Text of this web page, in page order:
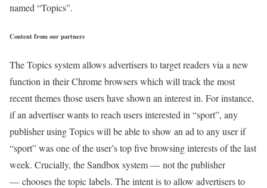
named “Topics”.
Content from our partners
The Topics system allows advertisers to target readers via a new
function in their Chrome browsers which will track the most
recent themes those users have shown an interest in. For instance,
if an advertiser wants to reach users interested in “sport”, any
publisher using Topics will be able to show an ad to any user if
“sport” was one of the user’s top five browsing interests of the last
week. Crucially, the Sandbox system — not the publisher
— chooses the topic labels. The intent is to allow advertisers to